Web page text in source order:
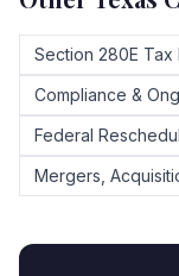
Section 280E Tax
Compliance &
Federal
Mergers,